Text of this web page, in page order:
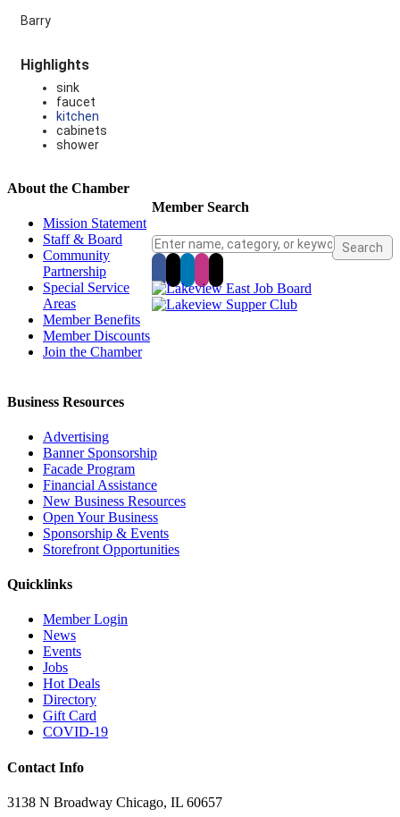
Barry
Highlights
sink
faucet
kitchen
cabinets
shower
Member Search
About the Chamber
Mission Statement
Staff & Board
Community
Partnership
Special Service
Areas
Member Benefits
Member Discounts
Join the Chamber
Business Resources
Advertising
Banner Sponsorship
Facade Program
Financial Assistance
New Business Resources
Open Your Business
Sponsorship & Events
Storefront Opportunities
Quicklinks
Member Login
News
Events
Jobs
Hot Deals
Directory
Gift Card
COVID-19
Contact Info
3138 N Broadway Chicago, IL 60657